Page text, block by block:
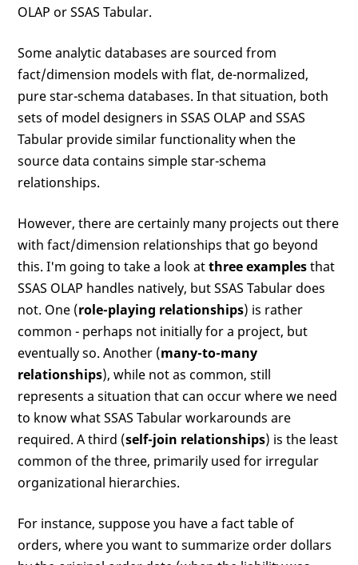
OLAP or SSAS Tabular.
Some analytic databases are sourced from
fact/dimension models with flat, de-normalized,
pure star-schema databases. In that situation, both
sets of model designers in SSAS OLAP and SSAS
Tabular provide similar functionality when the
source data contains simple star-schema
relationships.
However, there are certainly many projects out there
with fact/dimension relationships that go beyond
this. I'm going to take a look atthree examplesthat
SSAS OLAP handles natively, but SSAS Tabular does
not. One (role-playing relationships) is rather
common - perhaps not initially for a project, but
eventually so. Another (many-to-many
relationships), while not as common, still
represents a situation that can occur where we need
to know what SSAS Tabular workarounds are
required. A third (self-join relationships) is the least
common of the three, primarily used for irregular
organizational hierarchies.
For instance, suppose you have a fact table of
orders, where you want to summarize order dollars